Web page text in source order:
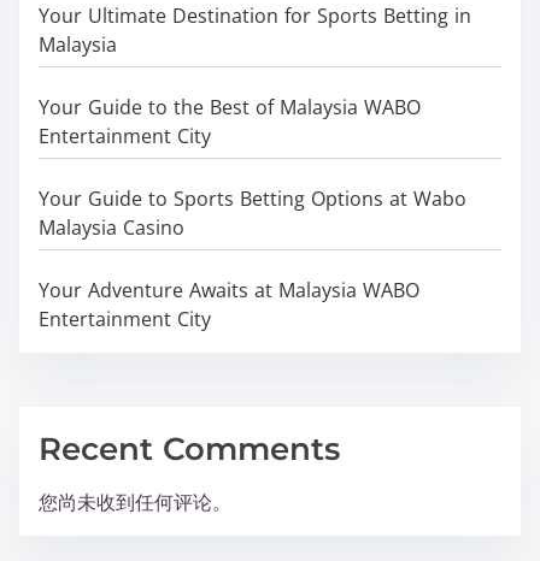
Your Ultimate Destination for Sports Betting in
Malaysia
Your Guide to the Best of Malaysia WABO
Entertainment City
Your Guide to Sports Betting Options at Wabo
Malaysia Casino
Your Adventure Awaits at Malaysia WABO
Entertainment City
Recent Comments
您尚未收到任何评论。